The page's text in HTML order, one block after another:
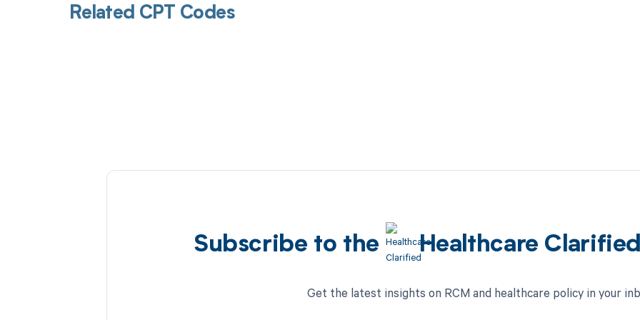
Related CPT Codes
Subscribe to the Healthcare
Get the latest insights on RCM and healthcare policy in your